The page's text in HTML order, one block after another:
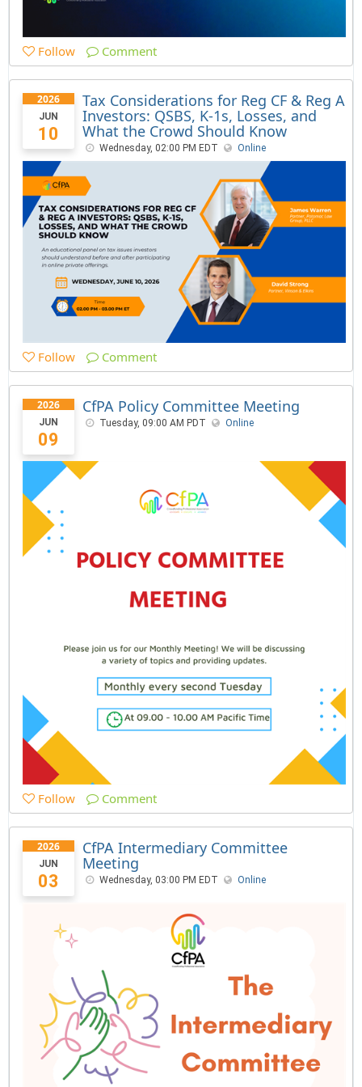
Follow Comment
2026
JUN
10
Tax Considerations for Reg CF & Reg A
Investors: QSBS, K-1s, Losses, and
What the Crowd Should Know
Wednesday, 02:00 PM EDT Online
Follow Comment
2026
JUN
09
CfPA Policy Committee Meeting
Tuesday, 09:00 AM PDT Online
Follow Comment
2026
JUN
03
CfPA Intermediary Committee
Meeting
Wednesday, 03:00 PM EDT Online